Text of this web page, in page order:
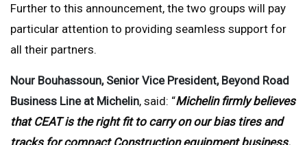
Further to this announcement, the two groups will pay
particular attention to providing seamless support for
all their partners.
Nour Bouhassoun, Senior Vice President, Beyond Road
Business Line at Michelin, said: “Michelin firmly believes
that CEAT is the right fit to carry on our bias tires and
tracks for compact Construction equipment business.